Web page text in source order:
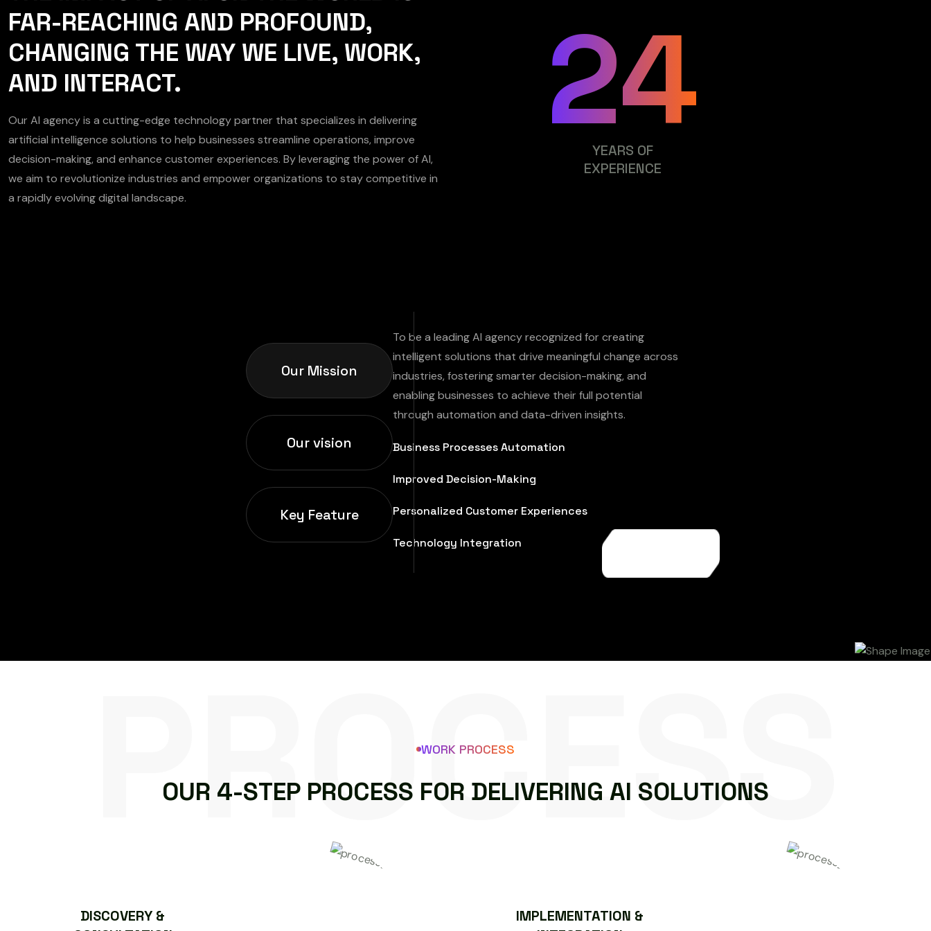
24
YEARS OF
EXPERIENCE
FAR-REACHING AND PROFOUND,
CHANGING THE WAY WE LIVE, WORK,
AND INTERACT.
Our AI agency is a cutting-edge technology partner that specializes in delivering
artificial intelligence solutions to help businesses streamline operations, improve
decision-making, and enhance customer experiences. By leveraging the power of AI,
we aim to revolutionize industries and empower organizations to stay competitive in
a rapidly evolving digital landscape.
Our Mission
Our vision
Key Feature
To be a leading AI agency recognized for creating
intelligent solutions that drive meaningful change across
industries, fostering smarter decision-making, and
enabling businesses to achieve their full potential
through automation and data-driven insights.
Business Processes Automation
Improved Decision-Making
Personalized Customer Experiences
Technology Integration
PROCESS
WORK PROCESS
OUR 4-STEP PROCESS FOR DELIVERING AI SOLUTIONS
DISCOVERY &
IMPLEMENTATION &